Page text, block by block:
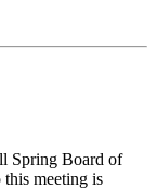
Spring Board of
meeting is